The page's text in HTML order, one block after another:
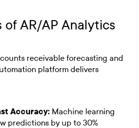
of AR/AP Analytics
receivable forecasting and
platform delivers
Accuracy:Machine learning
predictions by up to 30%